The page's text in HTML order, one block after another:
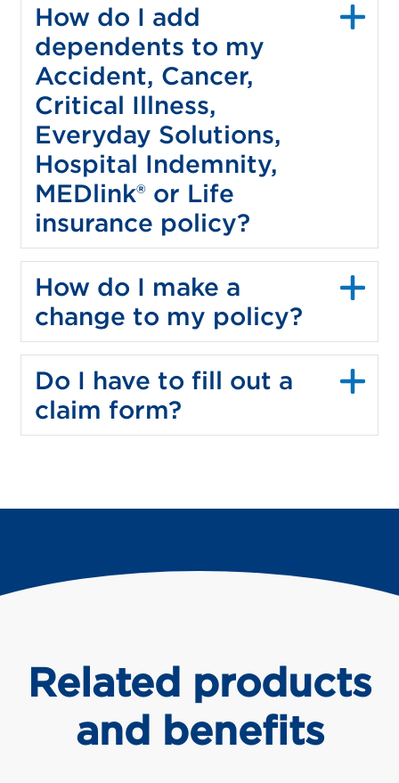
How do I add
dependents to my
Accident, Cancer,
Critical Illness,
Everyday Solutions,
Hospital Indemnity,
MEDlink® or Life
insurance policy?
How do I make a
change to my policy?
Do I have to fill out a
claim form?
Related products
and benefits